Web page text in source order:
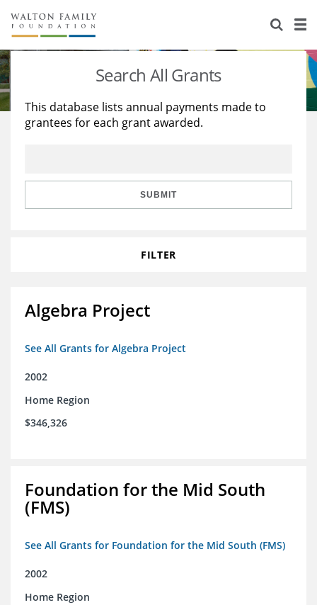
About Us
Staff
Reports & Financials
Stories
Education
Learning
Search All Grants
This database lists annual payments made to
grantees for each grant awarded.
SUBMIT
FILTER
Algebra Project
See All Grants for Algebra Project
2002
Home Region
$346,326
Foundation for the Mid South
(FMS)
See All Grants for Foundation for the Mid South (FMS)
2002
Home Region